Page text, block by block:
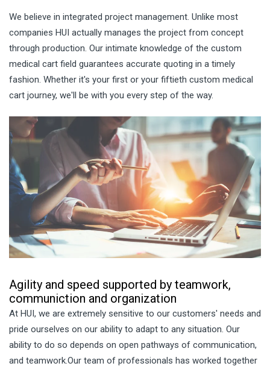
We believe in integrated project management. Unlike most
companies HUI actually manages the project from concept
through production. Our intimate knowledge of the custom
medical cart field guarantees accurate quoting in a timely
fashion. Whether it's your first or your fiftieth custom medical
cart journey, we'll be with you every step of the way.
Agility and speed supported by teamwork,
communiction and organization
At HUI, we are extremely sensitive to our customers' needs and
pride ourselves on our ability to adapt to any situation. Our
ability to do so depends on open pathways of communication,
and teamwork.Our team of professionals has worked together